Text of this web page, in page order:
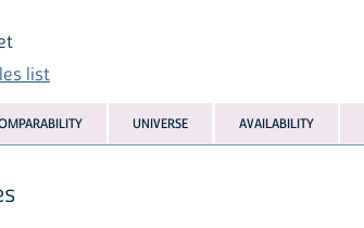
UNIVERSE AVAILABILITY